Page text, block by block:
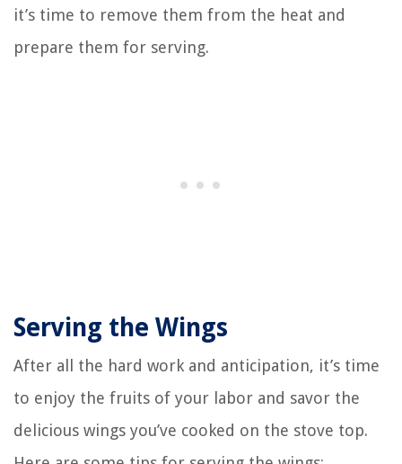
it’s time to remove them from the heat and
prepare them for serving.
Serving the Wings
After all the hard work and anticipation, it’s time
to enjoy the fruits of your labor and savor the
delicious wings you’ve cooked on the stove top.